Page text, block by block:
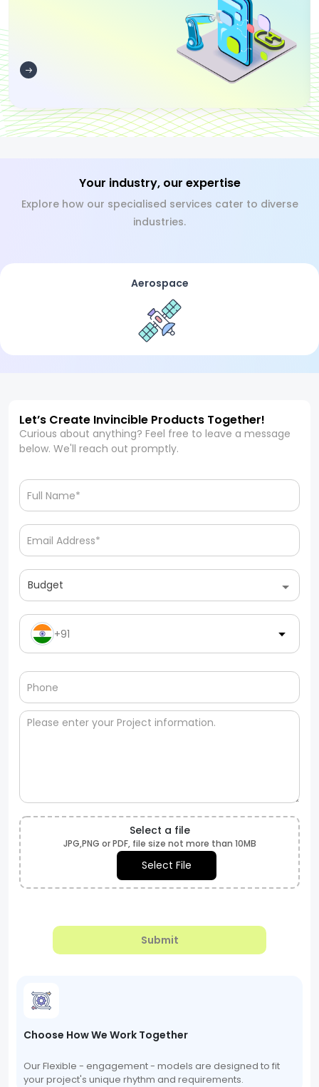
Your industry, our expertise
Explore how our specialised services cater to diverse
industries.
Aerospace
Let’s Create Invincible Products Together!
Curious about anything? Feel free to leave a message
below. We'll reach out promptly.
Budget
+91
Select a file
JPG,PNG or PDF, file size not more than 10MB
Select File
Submit
Choose How We Work Together
Our Flexible - engagement - models are designed to fit
your project's unique rhythm and requirements.